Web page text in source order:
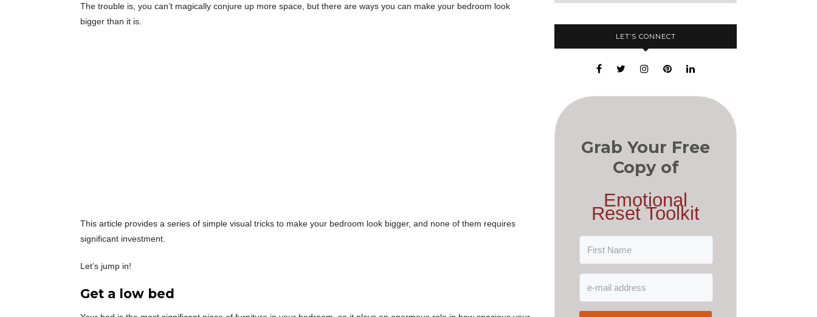
The trouble is, you can’t magically conjure up more space, but there are ways you can make your bedroom look
bigger than it is.
This article provides a series of simple visual tricks to make your bedroom look bigger, and none of them requires
significant investment.
Let’s jump in!
Get a low bed
LET’S CONNECT
Grab Your Free
Copy of
Emotional
Reset Toolkit